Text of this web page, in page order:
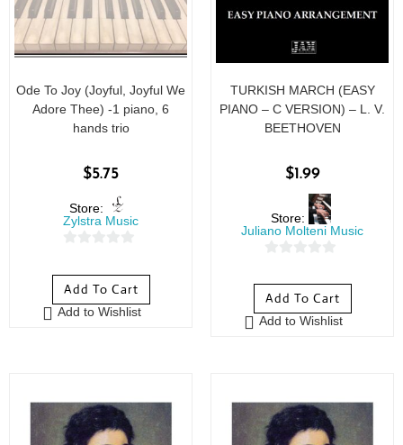
Ode To Joy (Joyful, Joyful We
Adore Thee) -1 piano, 6
hands trio
$5.75
Store:
Zylstra Music
o
u
t
Add To Cart
Add to Wishlist
TURKISH MARCH (EASY
PIANO – C VERSION) – L. V.
BEETHOVEN
$1.99
Store:
Juliano Molteni Music
o
u
t
Add To Cart
Add to Wishlist